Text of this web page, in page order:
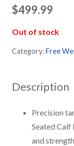
$499.99
Out of stock
Category: Free
Description
Precision
Seated
and